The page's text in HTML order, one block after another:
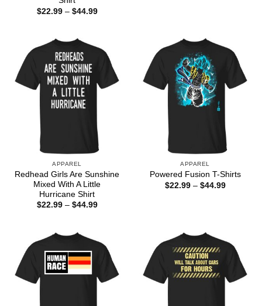
$22.99 – $44.99Price
APPAREL
Redhead Girls Are Sunshine
Mixed With A Little
Hurricane Shirt
$22.99 – $44.99Price
APPAREL
Powered Fusion T-Shirts
$22.99 – $44.99Price